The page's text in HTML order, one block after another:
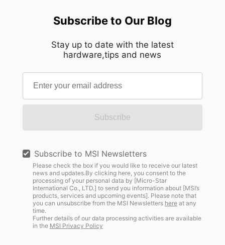
Subscribe to Our Blog
Stay up to date with the latest
hardware,tips and news
Subscribe
Subscribe to MSI Newsletters
Please check the box if you would like to receive our latest
news and updates.By clicking here, you consent to the
processing of your personal data by [Micro-Star
International Co., LTD.] to send you information about [MSI’s
products, services and upcoming events]. Please note that
you can unsubscribe from the MSI Newsletters hereat any
time.
Further details of our data processing activities are available
in the MSI Privacy Policy